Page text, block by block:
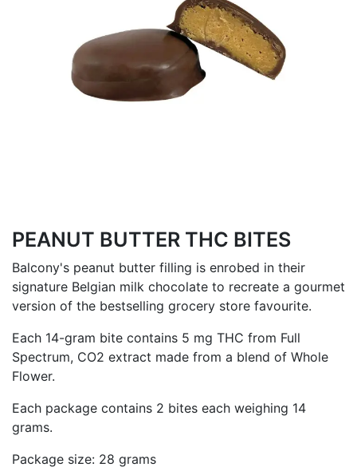
PEANUT BUTTER THC BITES
Balcony's peanut butter filling is enrobed in their
signature Belgian milk chocolate to recreate a gourmet
version of the bestselling grocery store favourite.
Each 14-gram bite contains 5 mg THC from Full
Spectrum, CO2 extract made from a blend of Whole
Flower.
Each package contains 2 bites each weighing 14
grams.
Package size: 28 grams